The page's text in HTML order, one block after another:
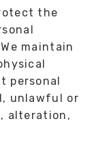
the
maintain
personal
unlawful or
alteration,